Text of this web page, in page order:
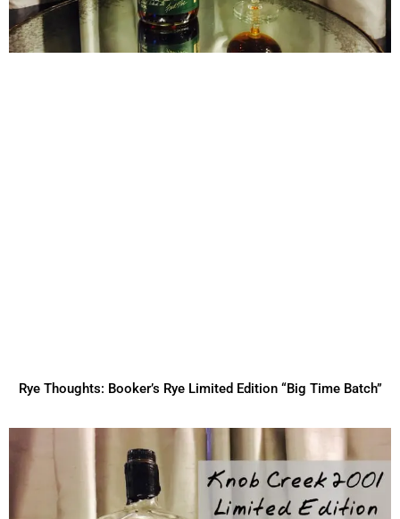
Rye Thoughts: Booker’s Rye Limited Edition “Big Time Batch”